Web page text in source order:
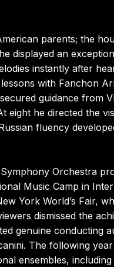
parents; the
displayed an
instantly after
with Fanchon
guidance from
eight he directed the
fluency
Orchestra
Music Camp in
York World’s Fair,
dismissed the
genuine conducting
The following
ensembles,